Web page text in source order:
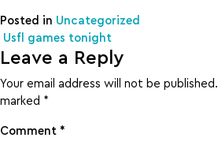
Posted in Uncategorized
Post navigation
Usfl games tonight
Leave a Reply
Your email address will not be published.
marked *
Comment *